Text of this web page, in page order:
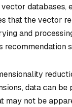
that the vector
and
recommendation
data can
may not be